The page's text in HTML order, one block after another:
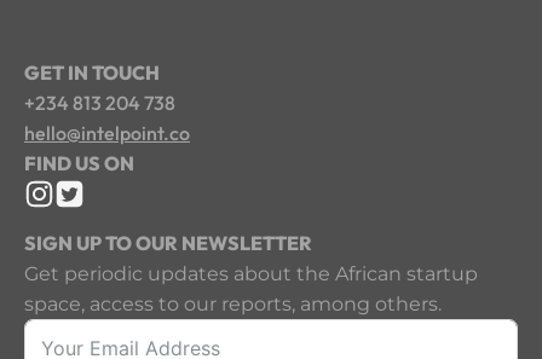
GET IN TOUCH
+234 813 204 738
hello@intelpoint.co
FIND US ON
SIGN UP TO OUR NEWSLETTER
Get periodic updates about the African startup
space, access to our reports, among others.